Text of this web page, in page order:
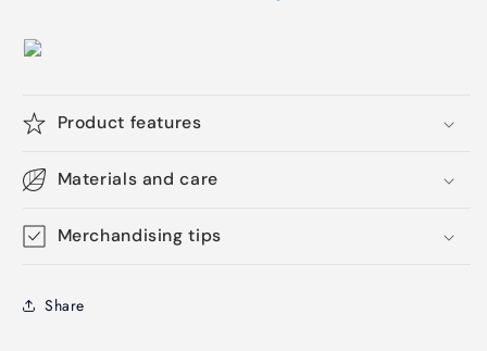
Product features
Materials and care
Merchandising tips
Share